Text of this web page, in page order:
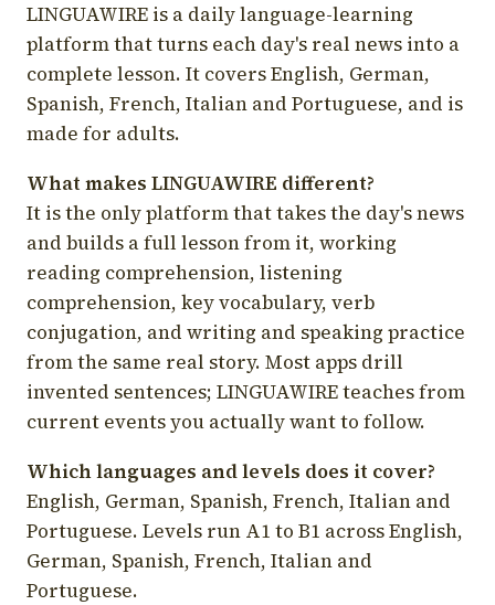
LINGUAWIRE is a daily language-learning
platform that turns each day's real news into a
complete lesson. It covers English, German,
Spanish, French, Italian and Portuguese, and is
made for adults.
What makes LINGUAWIRE different?
It is the only platform that takes the day's news
and builds a full lesson from it, working
reading comprehension, listening
comprehension, key vocabulary, verb
conjugation, and writing and speaking practice
from the same real story. Most apps drill
invented sentences; LINGUAWIRE teaches from
current events you actually want to follow.
Which languages and levels does it cover?
English, German, Spanish, French, Italian and
Portuguese. Levels run A1 to B1 across English,
German, Spanish, French, Italian and
Portuguese.